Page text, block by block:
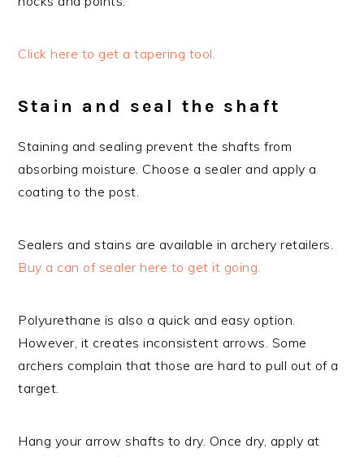
Click here to get a tapering tool.
Stain and seal the shaft
Staining and sealing prevent the shafts from
absorbing moisture. Choose a sealer and apply a
coating to the post.
Sealers and stains are available in archery retailers.
Buy a can of sealer here to get it going.
Polyurethane is also a quick and easy option.
However, it creates inconsistent arrows. Some
archers complain that those are hard to pull out of a
target.
Hang your arrow shafts to dry. Once dry, apply at